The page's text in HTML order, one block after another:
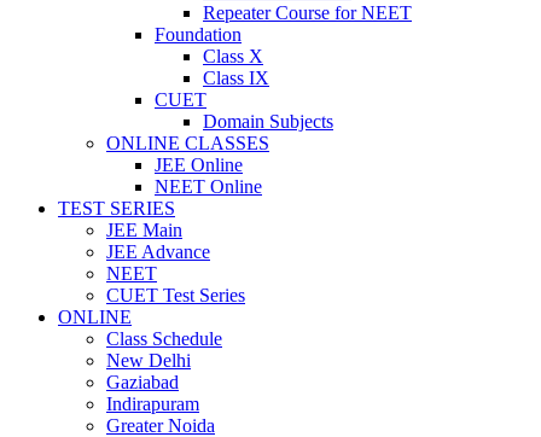
Repeater Course for NEET
Foundation
Class X
Class IX
CUET
Domain Subjects
ONLINE CLASSES
JEE Online
NEET Online
TEST SERIES
JEE Main
JEE Advance
NEET
CUET Test Series
ONLINE
Class Schedule
New Delhi
Gaziabad
Indirapuram
Greater Noida